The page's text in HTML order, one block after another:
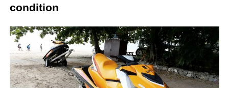
condition